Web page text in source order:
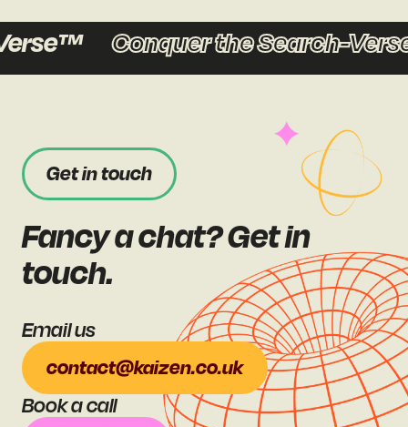
Conquer the Search-
Get in touch
Fancy a chat? Get in
touch.
Book a call
Email us
contact@kaizen.co.uk